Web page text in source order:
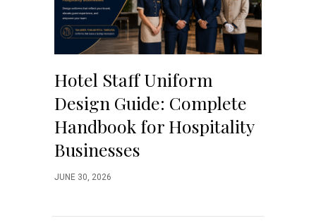
Hotel Staff Uniform
Design Guide: Complete
Handbook for Hospitality
Businesses
JUNE 30, 2026